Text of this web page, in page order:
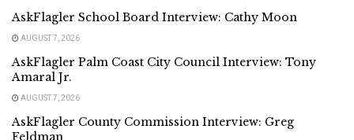
AskFlagler School Board Interview: Cathy Moon
AUGUST 7, 2026
AskFlagler Palm Coast City Council Interview: Tony
Amaral Jr.
AUGUST 7, 2026
AskFlagler County Commission Interview: Greg
Feldman